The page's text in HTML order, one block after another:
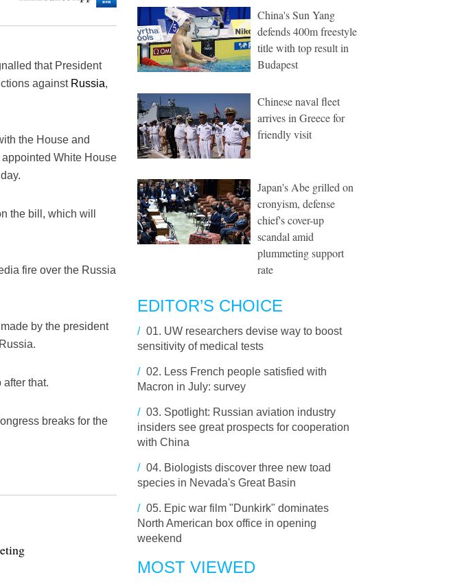
that President
against Russia,
the House and
White House
the bill, which will
fire over the Russia
by the president
that.
breaks for the
China's Sun Yang
defends 400m freestyle
title with top result in
Budapest
Chinese naval fleet
arrives in Greece for
friendly visit
Japan's Abe grilled on
cronyism, defense
chief's cover-up
scandal amid
plummeting support
rate
EDITOR’S CHOICE
/ 01. UW researchers devise way to boost
sensitivity of medical tests
/ 02. Less French people satisfied with
Macron in July: survey
/ 03. Spotlight: Russian aviation industry
insiders see great prospects for cooperation
with China
/ 04. Biologists discover three new toad
species in Nevada's Great Basin
/ 05. Epic war film "Dunkirk" dominates
North American box office in opening
weekend
MOST VIEWED